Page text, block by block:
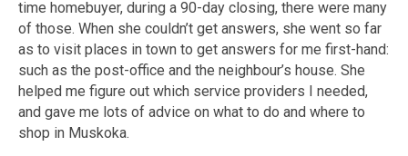
time homebuyer, during a 90-day closing, there were many
of those. When she couldn’t get answers, she went so far
as to visit places in town to get answers for me first-hand:
such as the post-office and the neighbour’s house. She
helped me figure out which service providers I needed,
and gave me lots of advice on what to do and where to
shop in Muskoka.